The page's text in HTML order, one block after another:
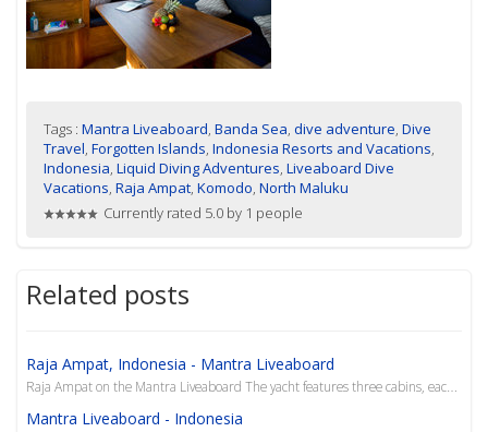
Tags :Mantra Liveaboard,Banda Sea,dive adventure,Dive
Travel,Forgotten Islands,Indonesia Resorts and Vacations,
Indonesia,Liquid Diving Adventures,Liveaboard Dive
Vacations,Raja Ampat,Komodo,North Maluku
Currently rated 5.0 by 1 people
Related posts
Raja Ampat, Indonesia - Mantra Liveaboard
Mantra Liveaboard - Indonesia